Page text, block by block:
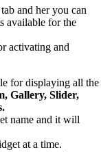
and her you can
available for the
activating and
for displaying all the
Gallery, Slider,
name and it will
at a time.